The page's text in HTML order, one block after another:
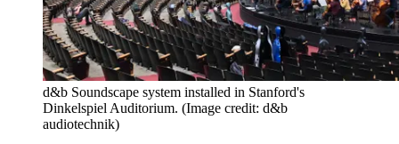
d&b Soundscape system installed in Stanford's
Dinkelspiel Auditorium. (Image credit: d&b
audiotechnik)